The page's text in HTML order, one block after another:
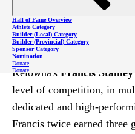
Hall of Fame Overview
Athlete Category
Builder (Local) Category
Builder (Provincial) Category
Sponsor Category
Nomination
Donate
Donate
Special Olympics
In his 13 years as a Special
Kelowna's Francis Stanley
level of competition, in
dedicated and high-
Francis twice earned three